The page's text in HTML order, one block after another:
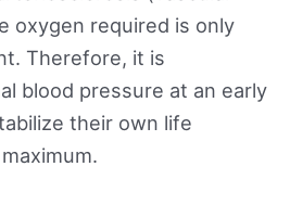
oxygen required is only
Therefore, it is
blood pressure at an early
their own life